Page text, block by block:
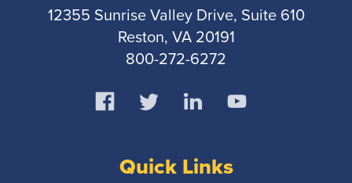
12355 Sunrise Valley Drive, Suite 610
Reston, VA 20191
800-272-6272
Quick Links